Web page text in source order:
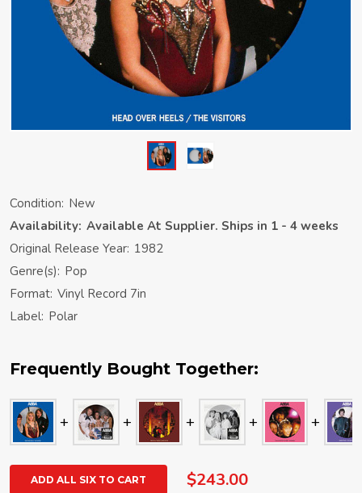
Condition: New
Availability: Available At Supplier. Ships in 1 - 4 weeks
Original Release Year: 1982
Genre(s): Pop
Format: Vinyl Record 7in
Label: Polar
Frequently Bought Together:
ADD ALL SIX TO CART $243.00